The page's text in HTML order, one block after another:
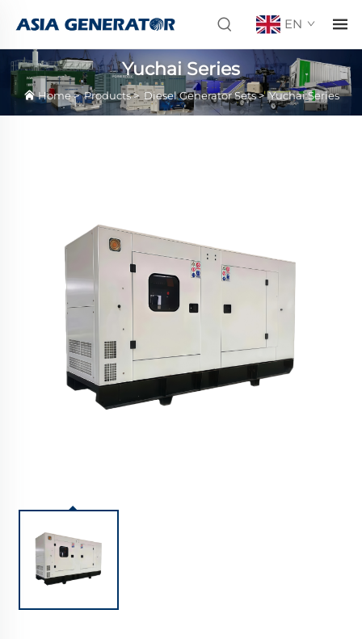
EN
Yuchai Series
Home>Products> Diesel Generator Sets>Yuchai Series